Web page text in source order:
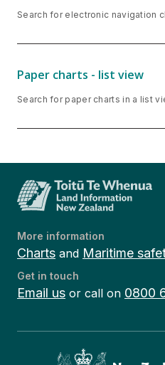
Search for electronic navigation
Paper charts - list view
Search for paper charts in a list
More information
Charts and Maritime
Get in touch
Email us or call on 0800
Te Kāwanatanga o